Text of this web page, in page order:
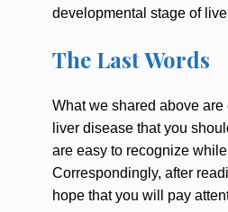
developmental stage of
The Last Words
What we shared above are
liver disease that you
are easy to recognize
Correspondingly, after
hope that you will pay